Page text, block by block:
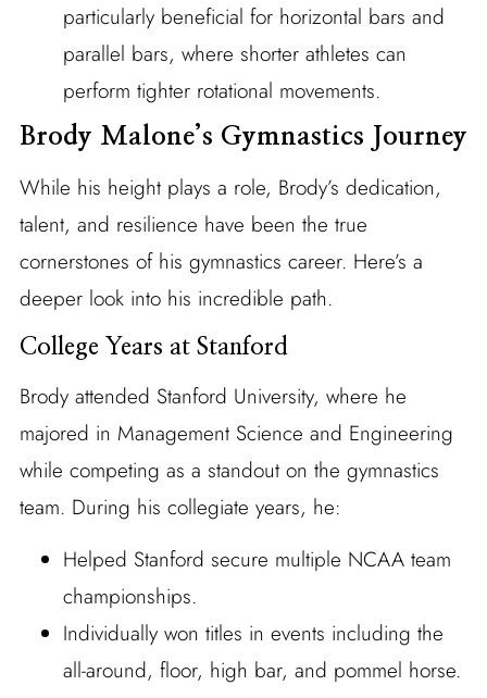
particularly beneficial for horizontal bars and
parallel bars, where shorter athletes can
perform tighter rotational movements.
Brody Malone’s Gymnastics Journey
While his height plays a role, Brody’s dedication,
talent, and resilience have been the true
cornerstones of his gymnastics career. Here’s a
deeper look into his incredible path.
College Years at Stanford
Brody attended Stanford University, where he
majored in Management Science and Engineering
while competing as a standout on the gymnastics
team. During his collegiate years, he:
Helped Stanford secure multiple NCAA team
championships.
Individually won titles in events including the
all-around, floor, high bar, and pommel horse.